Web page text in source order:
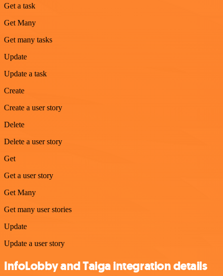
Get a task
Get Many
Get many tasks
Update
Update a task
Create
Create a user story
Delete
Delete a user story
Get
Get a user story
Get Many
Get many user stories
Update
Update a user story
InfoLobby and Taiga integration details